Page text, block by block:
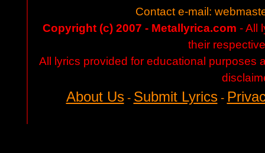
Contact e-mail:
Copyright (c) 2007 - Metallyrica.com - All
their
All lyrics provided for educational purposes
About Us- Submit Lyrics-